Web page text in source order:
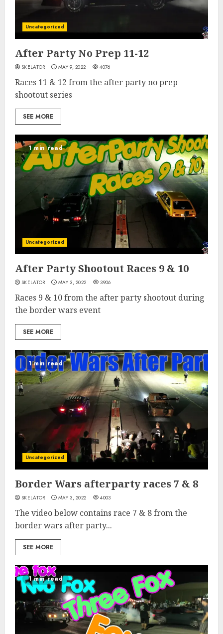
Uncategorized
After Party No Prep 11-12
SKELATOR MAY 9, 2022 4076
Races 11 & 12 from the after party no prep
shootout series
SEE MORE
1 min read
Uncategorized
After Party Shootout Races 9 & 10
SKELATOR MAY 3, 2022 3906
Races 9 & 10 from the after party shootout during
the border wars event
SEE MORE
1 min read
Uncategorized
Border Wars afterparty races 7 & 8
SKELATOR MAY 3, 2022 4003
The video below contains race 7 & 8 from the
border wars after party...
SEE MORE
1 min read